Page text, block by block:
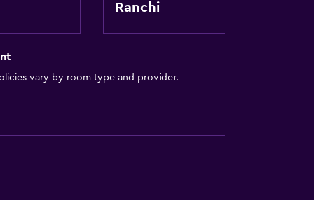
Ranchi
vary by room type and provider.